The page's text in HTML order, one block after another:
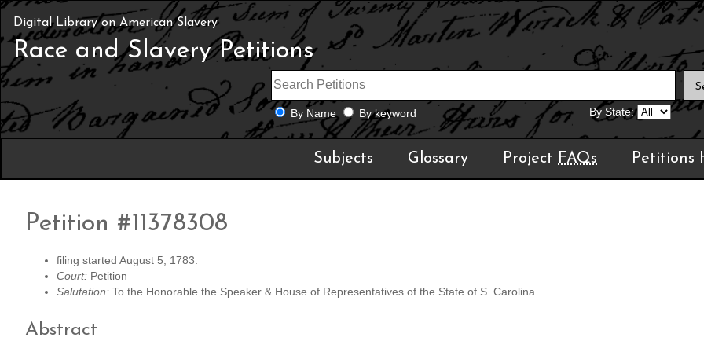
Digital Library on American Slavery
Race and Slavery Petitions
By Name By keyword By State:
Subjects Glossary Project FAQs Petitions
Petition #11378308
filing started August 5, 1783.
Court: Petition
Salutation: To the Honorable the Speaker & House of Representatives of the State of S. Carolina.
Abstract